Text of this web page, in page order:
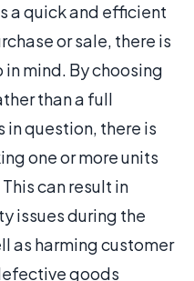
a quick and efficient
or sale, there is
mind. By choosing
than a full
question, there is
one or more units
can result in
issues during the
as harming customer
goods